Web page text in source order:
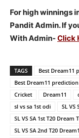
For high winnings
Pandit Admin. If
With Admin- Click
TAGS Best Dream11
Best Dream11
Cricket
Dream11
sl vs sa 1st odi
SL VS
SL VS SA 1st T20 Dream
SL VS SA 2nd T20